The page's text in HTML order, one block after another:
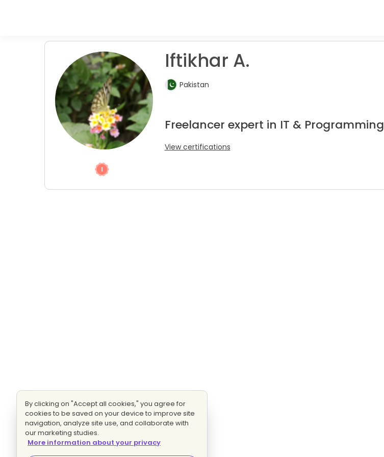
Iftikhar A.
Pakistan
Freelancer expert in IT & Programming
View certifications
By clicking on "Accept all cookies," you agree for
cookies to be saved on your device to improve site
navigation, analyze site use, and collaborate with
our marketing studies.
More information about your privacy